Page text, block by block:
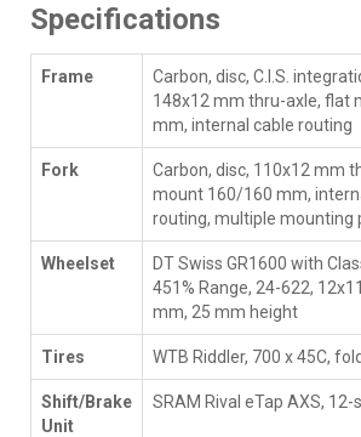
Specifications
Frame
Carbon, disc, C.I.S.
148x12 mm thru-axle, flat
mm, internal cable routing
Fork
Carbon, disc, 110x12 mm
mount 160/160 mm,
routing, multiple mounting
Wheelset
DT Swiss GR1600 with
451% Range, 24-622,
mm, 25 mm height
Tires WTB Riddler, 700 x 45C,
Shift/Brake
Unit
SRAM Rival eTap AXS, 12-